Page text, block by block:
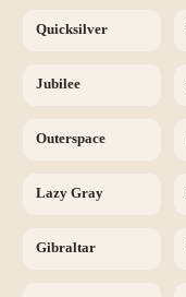
Quicksilver
Jubilee
Outerspace
Lazy Gray
Gibraltar